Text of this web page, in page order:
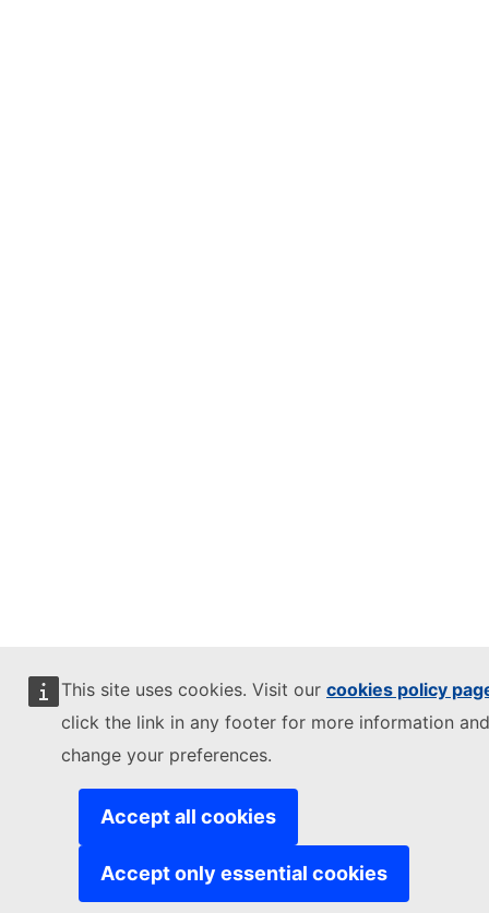
This site uses cookies. Visit our cookies policy
click the link in any footer for more information
change your preferences.
Accept all cookies
Accept only essential cookies